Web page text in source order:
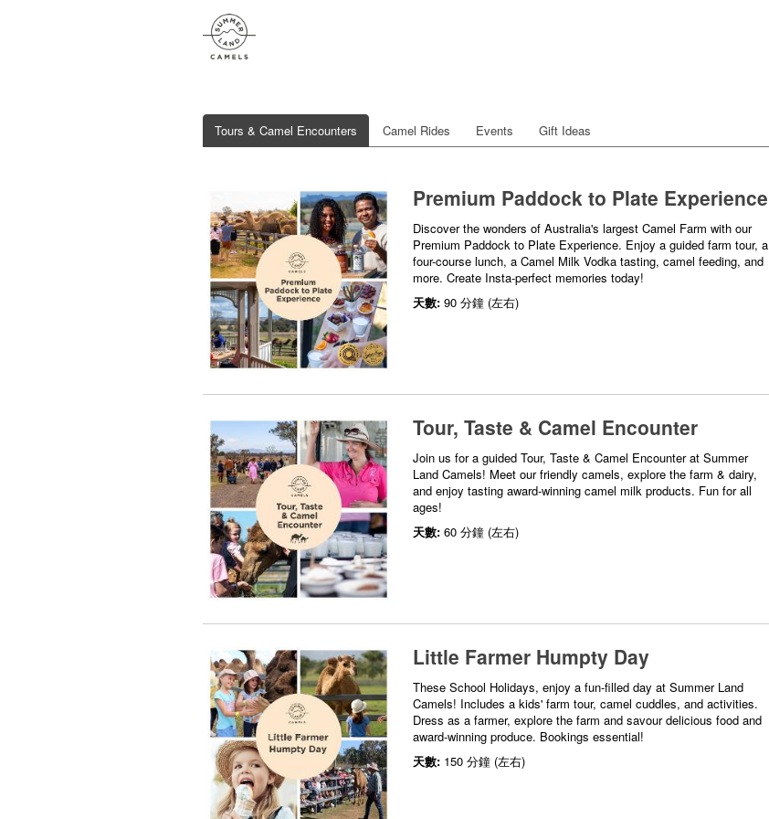
Tours & Camel Encounters Camel Rides Events Gift Ideas
Premium Paddock to Plate Experience
Discover the wonders of Australia's largest Camel Farm with our
Premium Paddock to Plate Experience. Enjoy a guided farm tour, a
four-course lunch, a Camel Milk Vodka tasting, camel feeding, and
more. Create Insta-perfect memories today!
天數: 90 分鐘 (左右)
Tour, Taste & Camel Encounter
Join us for a guided Tour, Taste & Camel Encounter at Summer
Land Camels! Meet our friendly camels, explore the farm & dairy,
and enjoy tasting award-winning camel milk products. Fun for all
ages!
天數: 60 分鐘 (左右)
Little Farmer Humpty Day
These School Holidays, enjoy a fun-filled day at Summer Land
Camels! Includes a kids' farm tour, camel cuddles, and activities.
Dress as a farmer, explore the farm and savour delicious food and
award-winning produce. Bookings essential!
天數: 150 分鐘 (左右)